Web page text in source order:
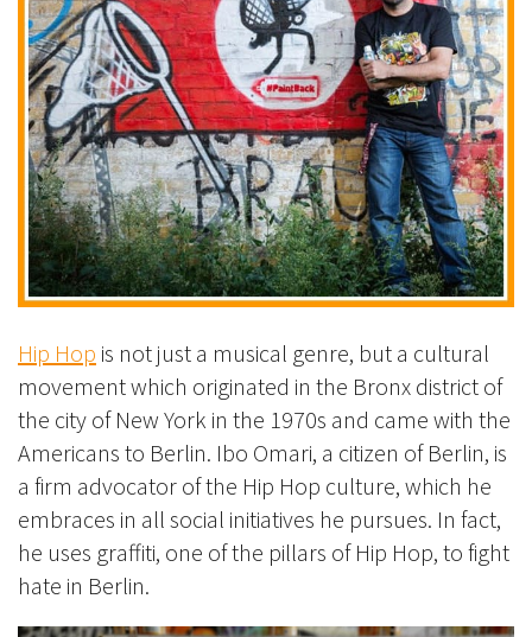
Hip Hop is not just a musical genre, but a cultural
movement which originated in the Bronx district of
the city of New York in the 1970s and came with the
Americans to Berlin. Ibo Omari, a citizen of Berlin, is
a firm advocator of the Hip Hop culture, which he
embraces in all social initiatives he pursues. In fact,
he uses graffiti, one of the pillars of Hip Hop, to fight
hate in Berlin.